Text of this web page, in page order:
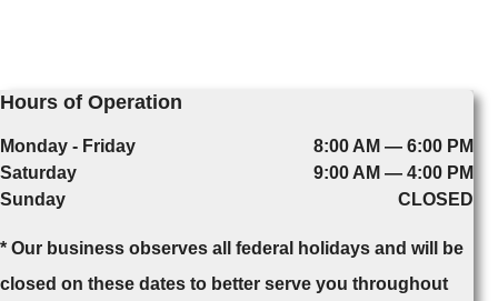
Hours of Operation
Monday - Friday
8:00 AM — 6:00 PM
Saturday
9:00 AM — 4:00 PM
Sunday
CLOSED
* Our business observes all federal holidays and will be
closed on these dates to better serve you throughout